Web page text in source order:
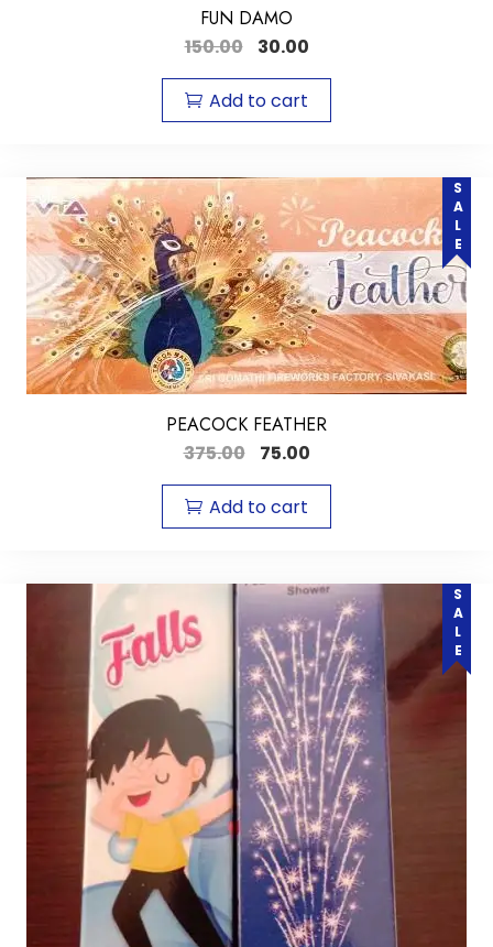
FUN DAMO
150.00
30.00
Add to cart
SALE
PEACOCK FEATHER
375.00
75.00
Add to cart
SALE